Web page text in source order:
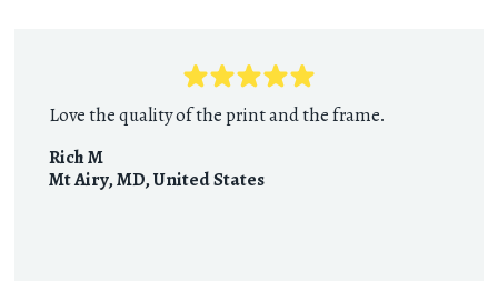
Love the quality of the print and the frame.
Rich M
Mt Airy, MD,United States